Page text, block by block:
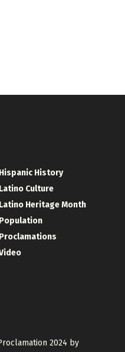
Hispanic History
Latino Culture
Latino Heritage Month
Population
Proclamations
2024 by